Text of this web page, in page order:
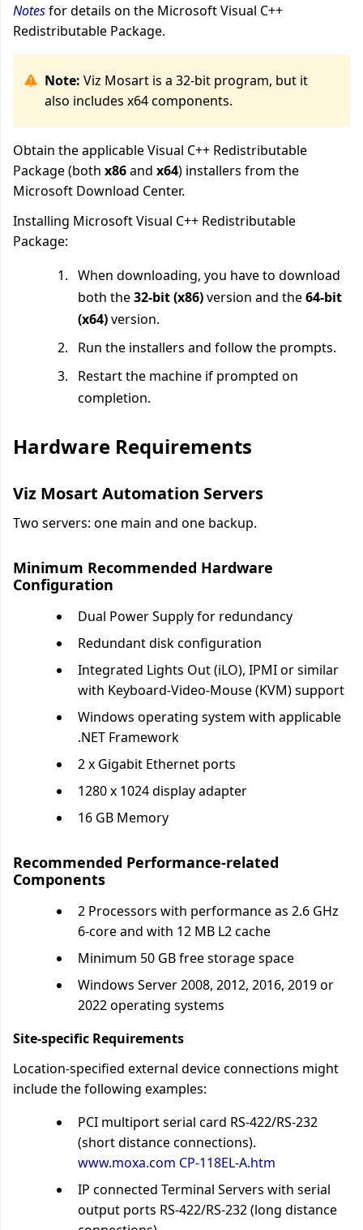
Notesfor details on the Microsoft Visual C++
Redistributable Package.
Note: Viz Mosart is a 32-bit program, but it
also includes x64 components.
Obtain the applicable Visual C++ Redistributable
Package (both x86and x64) installers from the
Microsoft Download Center.
Installing Microsoft Visual C++ Redistributable
Package:
When downloading, you have to download
both the32-bit (x86)version and the64-bit
(x64)version.
Run the installers and follow the prompts.
Restart the machine if prompted on
completion.
Hardware Requirements
Viz Mosart Automation Servers
Two servers: one main and one backup.
Minimum Recommended Hardware
Configuration
Dual Power Supply for redundancy
Redundant disk configuration
Integrated Lights Out (iLO), IPMI or similar
with Keyboard-Video-Mouse (KVM) support
Windows operating system with applicable
.NET Framework
2 x Gigabit Ethernet ports
1280 x 1024 display adapter
16 GB Memory
Recommended Performance-related
Components
2 Processors with performance as 2.6 GHz
6-core and with 12 MB L2 cache
Minimum 50 GB free storage space
Windows Server 2008, 2012, 2016, 2019 or
2022 operating systems
Site-specific Requirements
Location-specified external device connections might
include the following examples:
PCI multiport serial card RS-422/RS-232
(short distance connections).
www.moxa.com CP-118EL-A.htm
IP connected Terminal Servers with serial
output ports RS-422/RS-232 (long distance